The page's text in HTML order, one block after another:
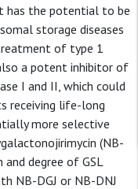
has the potential to be
storage diseases
of type 1
a potent inhibitor of
I and II, which could
receiving life-long
more selective
(NB-
and degree of GSL
NB-DGJ or NB-DNJ